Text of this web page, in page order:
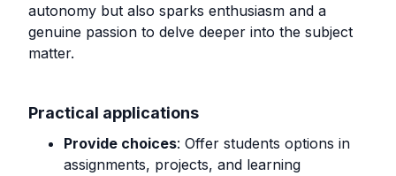
autonomy but also sparks enthusiasm and a
genuine passion to delve deeper into the subject
matter.
Practical applications
Provide choices: Offer students options in
assignments, projects, and learning